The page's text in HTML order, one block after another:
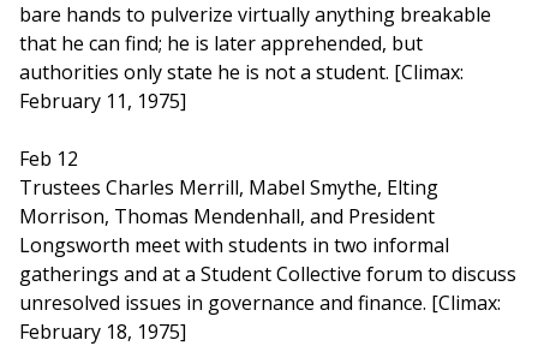
bare hands to pulverize virtually anything breakable
that he can find; he is later apprehended, but
authorities only state he is not a student. [Climax:
February 11, 1975]
Feb 12
Trustees Charles Merrill, Mabel Smythe, Elting
Morrison, Thomas Mendenhall, and President
Longsworth meet with students in two informal
gatherings and at a Student Collective forum to discuss
unresolved issues in governance and finance. [Climax:
February 18, 1975]